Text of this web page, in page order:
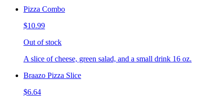
Pizza Combo
$10.99
Out of stock
A slice of cheese, green salad, and a small drink 16 oz.
Braazo Pizza Slice
$6.64